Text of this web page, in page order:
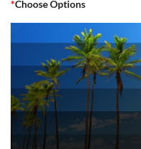
*Choose Options